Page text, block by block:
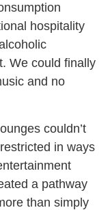
hospitality
We could finally
and no
couldn’t
in ways
a pathway
than simply